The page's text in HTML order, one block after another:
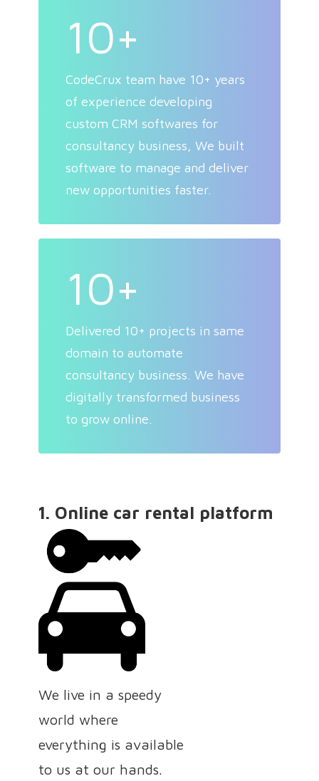
10+
CodeCrux team have 10+ years
of experience developing
custom CRM softwares for
consultancy business, We built
software to manage and deliver
new opportunities faster.
10+
Delivered 10+ projects in same
domain to automate
consultancy business. We have
digitally transformed business
to grow online.
1. Online car rental platform
We live in a speedy
world where
everything is available
to us at our hands.